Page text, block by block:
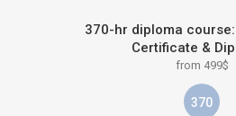
370-hr diploma course:
Certificate &
from 499$
370